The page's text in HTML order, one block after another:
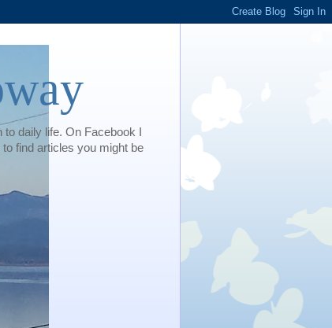
daily life. On Facebook I
find articles you might be